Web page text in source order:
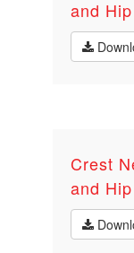
and
Crest
and